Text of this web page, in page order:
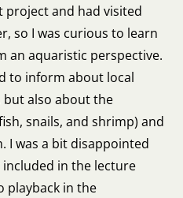
and had visited
so I was curious to learn
an aquaristic perspective.
to inform about local
also about the
snails, and shrimp) and
I was a bit disappointed
in the lecture
playback in the